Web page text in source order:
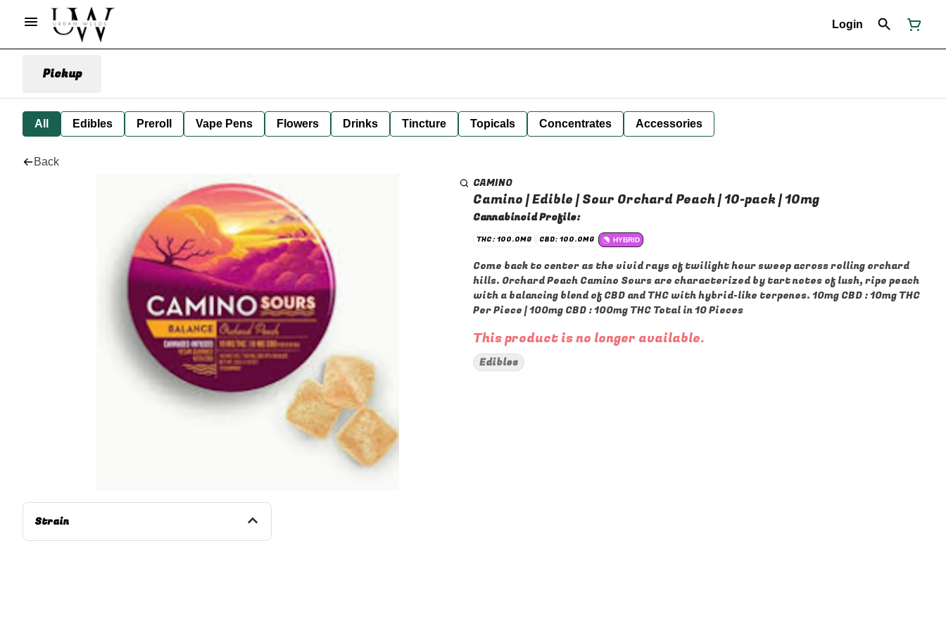
Login
Pickup
All Edibles Preroll Vape Pens Flowers Drinks Tincture Topicals Concentrates Accessories
Back
Strain
CAMINO
Camino | Edible | Sour Orchard Peach | 10-pack | 10mg
Cannabinoid Profile:
THC: 100.0MG CBD: 100.0MG HYBRID
Come back to center as the vivid rays of twilight hour sweep across rolling orchard
hills. Orchard Peach Camino Sours are characterized by tart notes of lush, ripe peach
with a balancing blend of CBD and THC with hybrid-like terpenes. 10mg CBD : 10mg THC
Per Piece | 100mg CBD : 100mg THC Total in 10 Pieces
This product is no longer available.
Edibles